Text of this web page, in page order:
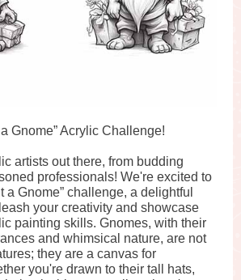
Gnome” Acrylic Challenge!
artists out there, from budding
professionals! We're excited to
a Gnome” challenge, a delightful
your creativity and showcase
painting skills. Gnomes, with their
and whimsical nature, are not
they are a canvas for
you're drawn to their tall hats,